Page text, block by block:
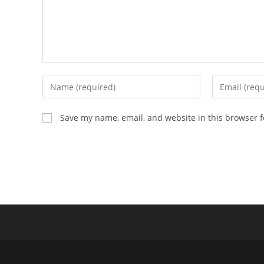
Enter
your
name
or
Enter
your
Save my name, email, and website in this browser